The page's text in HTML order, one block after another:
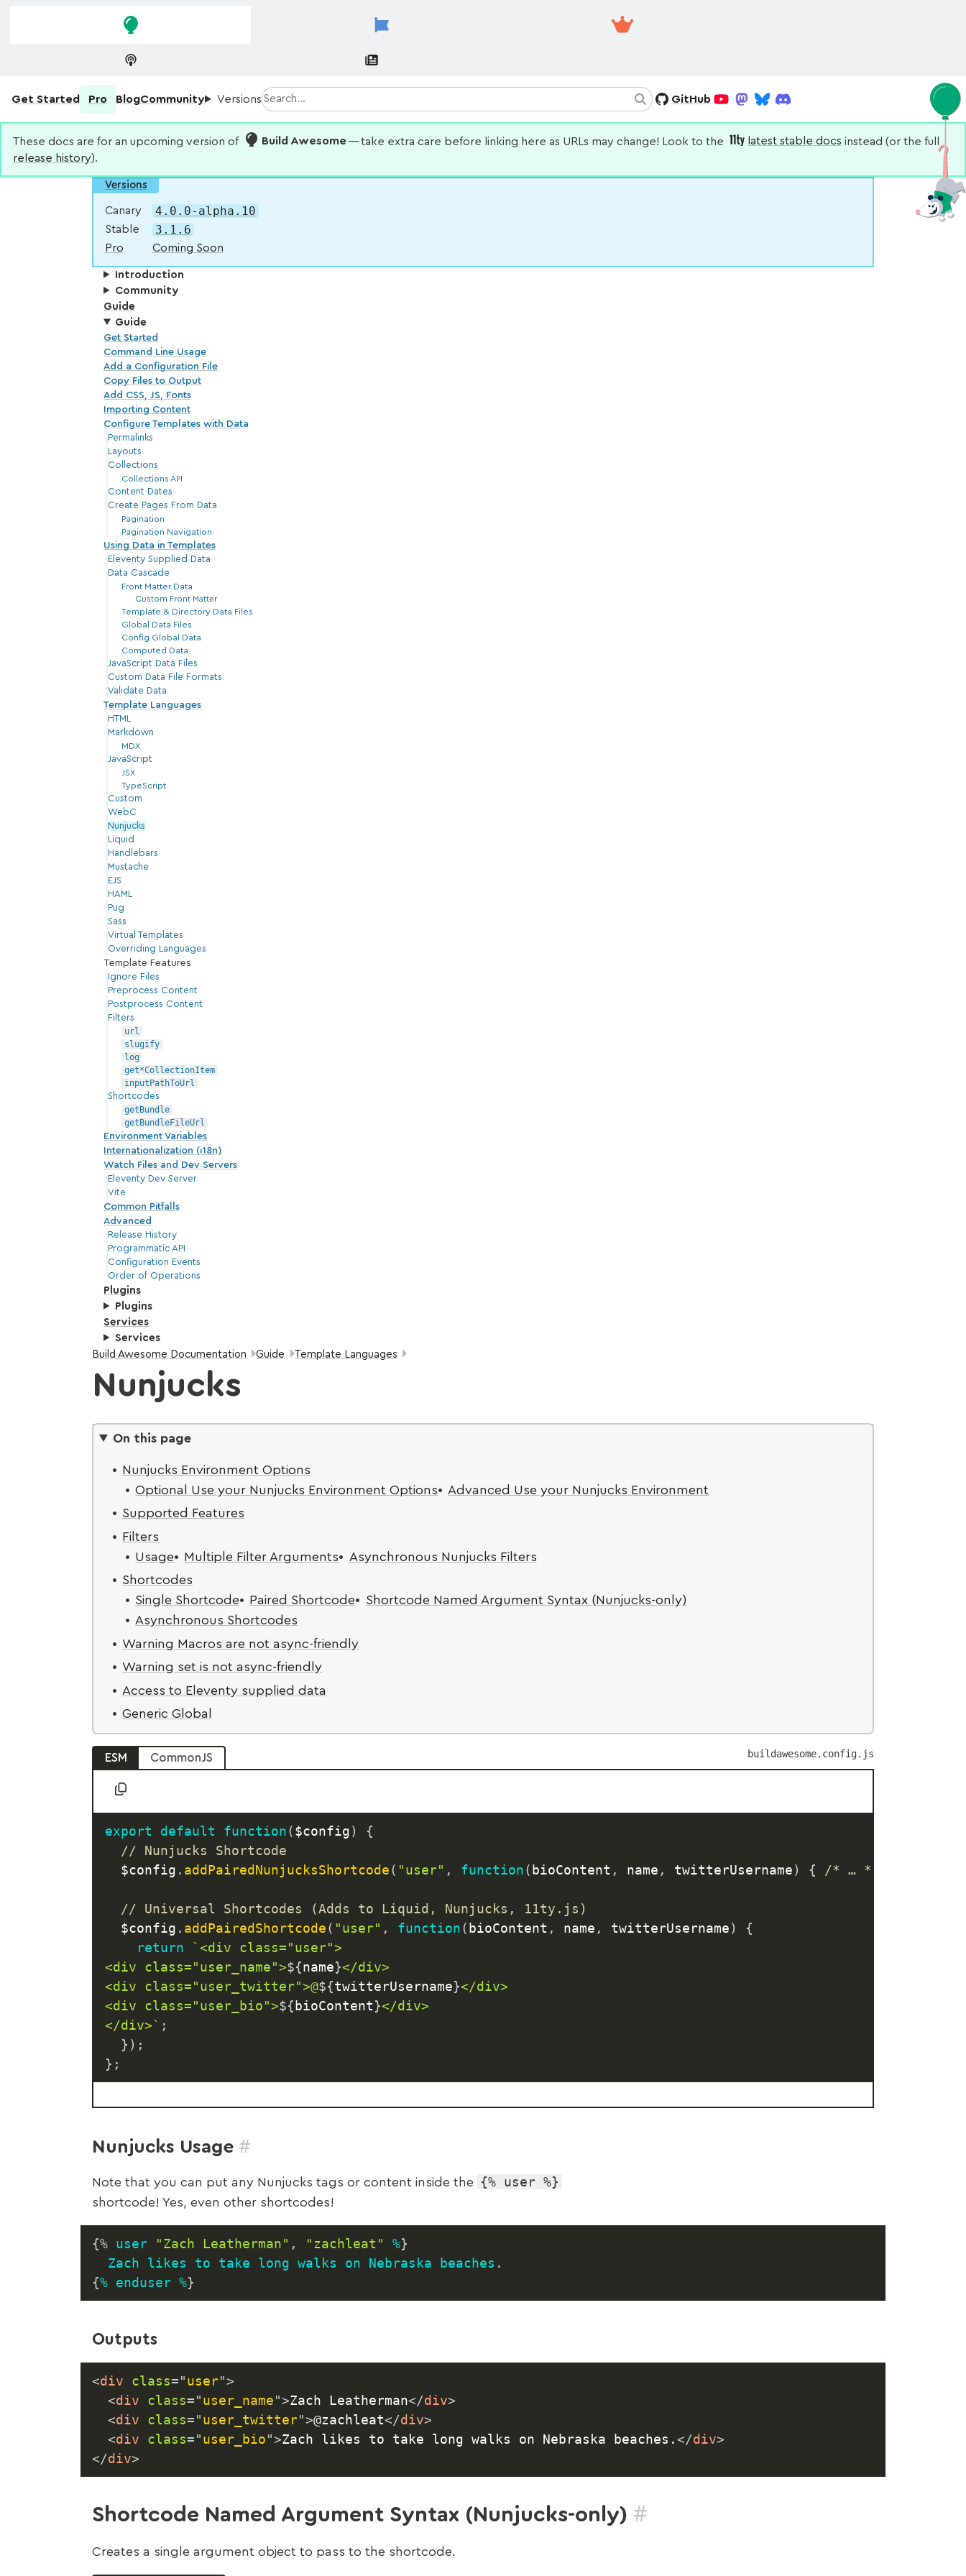
Get Started Pro BlogCommunity VersionsSearch SearchGitHub
These docs are for an upcoming version of Build Awesome— take extra care before linking here as URLs may change! Look to the latest stable docs instead (or the full
release history).
Versions
Canary 4.0.0-alpha.10
Stable 3.1.6
Pro Coming Soon
Introduction
Community
Guide
Guide
Get Started
Command Line Usage
Add a Configuration File
Copy Files to Output
Add CSS, JS, Fonts
Importing Content
Configure Templates with Data
Permalinks
Layouts
Collections
Collections API
Content Dates
Create Pages From Data
Pagination
Pagination Navigation
Using Data in Templates
Eleventy Supplied Data
Data Cascade
Front Matter Data
Custom Front Matter
Template & Directory Data Files
Global Data Files
Config Global Data
Computed Data
JavaScript Data Files
Custom Data File Formats
Validate Data
Template Languages
HTML
Markdown
MDX
JavaScript
JSX
TypeScript
Custom
WebC
Nunjucks
Liquid
Handlebars
Mustache
EJS
HAML
Pug
Sass
Virtual Templates
Overriding Languages
Template Features
Ignore Files
Preprocess Content
Postprocess Content
Filters
url
slugify
log
get*CollectionItem
inputPathToUrl
Shortcodes
getBundle
getBundleFileUrl
Environment Variables
Internationalization (i18n)
Watch Files and Dev Servers
Eleventy Dev Server
Vite
Common Pitfalls
Advanced
Release History
Programmatic API
Configuration Events
Order of Operations
Plugins
Plugins
Services
Services
Breadcrumbs:
Build Awesome Documentation Guide Template Languages
Nunjucks
On this page
Nunjucks Environment Options
Optional Use your Nunjucks Environment Options
Advanced Use your Nunjucks Environment
Supported Features
Filters
Usage
Multiple Filter Arguments
Asynchronous Nunjucks Filters
Shortcodes
Single Shortcode
Paired Shortcode
Shortcode Named Argument Syntax (Nunjucks-only)
Asynchronous Shortcodes
Warning Macros are not async-friendly
Warning set is not async-friendly
Access to Eleventy supplied data
Generic Global
buildawesome.config.js
ESM CommonJS
export default function($config)
{
// Nunjucks Shortcode
  $config
. addPairedNunjucksShortcode( "user" , function(bioContent , name , twitterUsername) { /* … */
// Universal Shortcodes (Adds to Liquid, Nunjucks, 11ty.js)
  $config
. addPairedShortcode( "user" , function(bioContent , name , twitterUsername)
{
return
`<div class="user">
<div class="user_name">${name}</div>
<div class="user_twitter">@${twitterUsername}</div>
<div class="user_bio">${bioContent}</div>
</div>` ;
} ) ;
} ;
Nunjucks Usage #
Note that you can put any Nunjucks tags or content inside the {% user %}
shortcode! Yes, even other shortcodes!
{% user "Zach Leatherman" , "zachleat" %}
Zach
likes to take long walks on Nebraska beaches .
{% enduser %}
Outputs
<div class="user">
<div class="user_name">Zach Leatherman</div>
<div class="user_twitter">@zachleat</div>
<div class="user_bio">Zach likes to take long walks on Nebraska beaches.</div>
</div>
Shortcode Named Argument Syntax (Nunjucks-only) #
Creates a single argument object to pass to the shortcode.